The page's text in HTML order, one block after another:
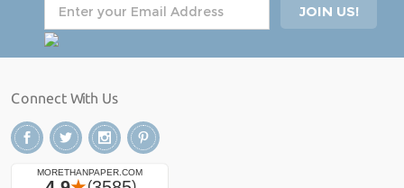
Connect With Us